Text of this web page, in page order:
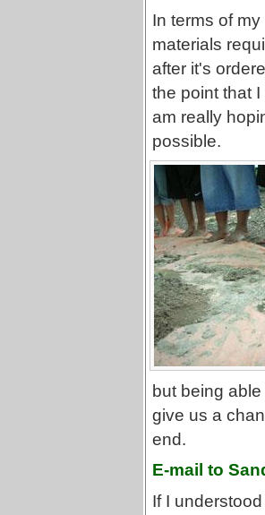
In terms of
materials
after it's
the point that
am really
possible.
but being
give us a
end.
E-mail to
If I